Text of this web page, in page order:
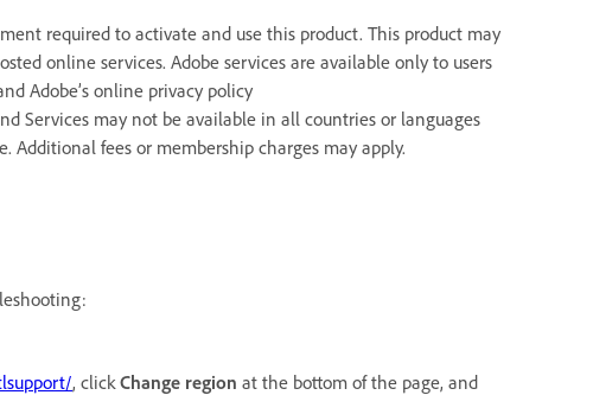
required to activate and use this product. This product may
online services. Adobe services are available only to users
Adobe’s online privacy policy
Services may not be available in all countries or languages
fees or membership charges may apply.
, click Change region at the bottom of the page, and